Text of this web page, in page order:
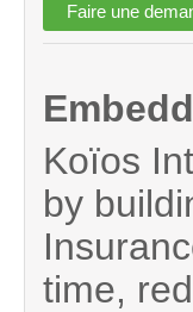
Koïos
by
time,